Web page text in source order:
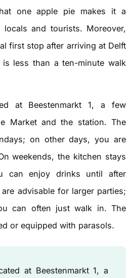
one apple pie makes it a
and tourists. Moreover,
first stop after arriving at Delft
less than a ten-minute walk
at Beestenmarkt 1, a few
Market and the station. The
on other days, you are
weekends, the kitchen stays
can enjoy drinks until after
advisable for larger parties;
can often just walk in. The
or equipped with parasols.
at Beestenmarkt 1, a